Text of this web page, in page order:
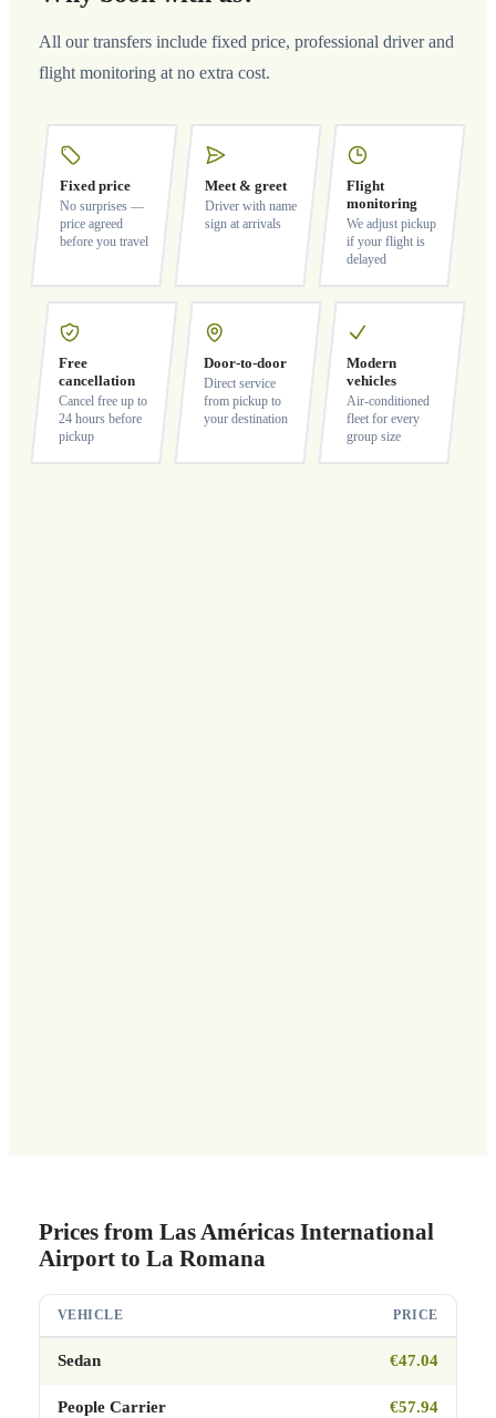
All our transfers include fixed price, professional driver and
flight monitoring at no extra cost.
Fixed price
No surprises —
price agreed
before you travel
Meet & greet
Driver with name
sign at arrivals
Flight
monitoring
We adjust pickup
if your flight is
delayed
Free
cancellation
Cancel free up to
24 hours before
pickup
Door-to-door
Direct service
from pickup to
your destination
Modern
vehicles
Air-conditioned
fleet for every
group size
Prices from Las Américas International
Airport to La Romana
VEHICLE PRICE
Sedan €47.04
People Carrier €57.94